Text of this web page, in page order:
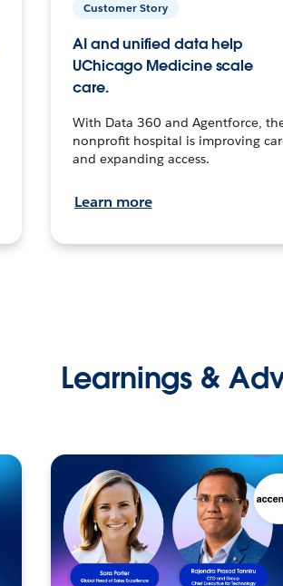
Customer Story
AI and unified data help
UChicago Medicine scale
care.
With Data 360 and Agentforce,
nonprofit hospital is improving
and expanding access.
Learn more
Learnings &